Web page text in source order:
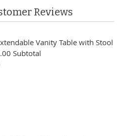
Reviews
Vanity Table with Stool
Subtotal